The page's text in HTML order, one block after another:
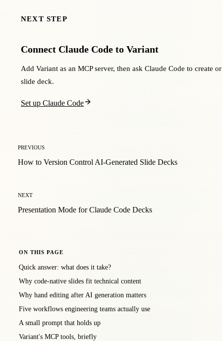
NEXT STEP
Connect Claude Code to Variant
Add Variant as an MCP server, then ask Claude Code to create
slide deck.
Set up Claude Code
PREVIOUS
How to Version Control AI-Generated Slide Decks
NEXT
Presentation Mode for Claude Code Decks
ON THIS PAGE
Quick answer: what does it take?
Why code-native slides fit technical content
Why hand editing after AI generation matters
Five workflows engineering teams actually use
A small prompt that holds up
Variant's MCP tools, briefly